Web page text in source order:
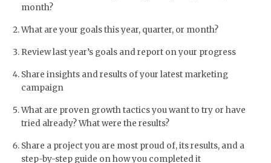
month?
What are your goals this year, quarter, or month?
Review last year’s goals and report on your progress
Share insights and results of your latest marketing
campaign
What are proven growth tactics you want to try or have
tried already? What were the results?
Share a project you are most proud of, its results, and a
step-by-step guide on how you completed it